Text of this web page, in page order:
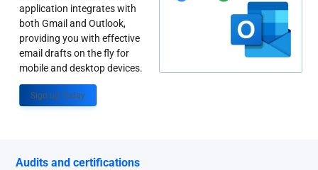
application integrates with
both Gmail and Outlook,
providing you with effective
email drafts on the fly for
mobile and desktop devices.
Sign up Today
Audits and certifications